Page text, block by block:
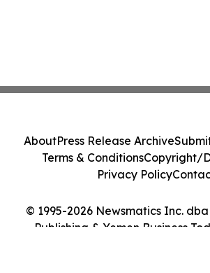
© 1995-2026 Newsmatics Inc.
Publishing & Yemen Business
AboutPress Release Archive
Terms & ConditionsCopyright/
Privacy Policy